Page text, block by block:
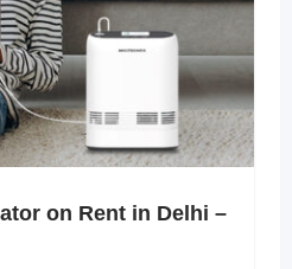
on Rent in Delhi –